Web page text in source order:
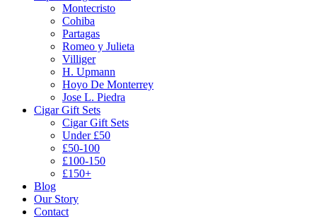
Montecristo
Cohiba
Partagas
Romeo y Julieta
Villiger
H. Upmann
Hoyo De Monterrey
Jose L. Piedra
Cigar Gift Sets
Cigar Gift Sets
Under £50
£50-100
£100-150
£150+
Blog
Our Story
Contact